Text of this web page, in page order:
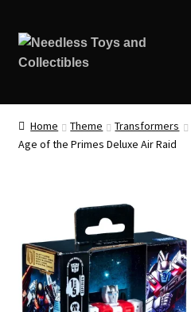
Home Theme Transformers
Age of the Primes Deluxe Air Raid